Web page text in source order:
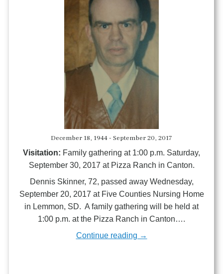
December 18, 1944 - September 20, 2017
Visitation: Family gathering at 1:00 p.m. Saturday,
September 30, 2017 at Pizza Ranch in Canton.
Dennis Skinner, 72, passed away Wednesday,
September 20, 2017 at Five Counties Nursing Home
in Lemmon, SD. A family gathering will be held at
1:00 p.m. at the Pizza Ranch in Canton….
Continue reading →